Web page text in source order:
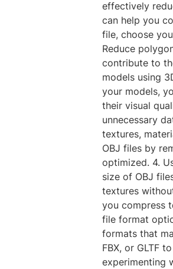
effectively
can help you
file, choose
Reduce
contribute to
models using
your models,
their visual
unnecessary
textures,
OBJ files by
optimized. 4.
size of OBJ
textures
you compress
file format
formats that
FBX, or GLTF
experimenting